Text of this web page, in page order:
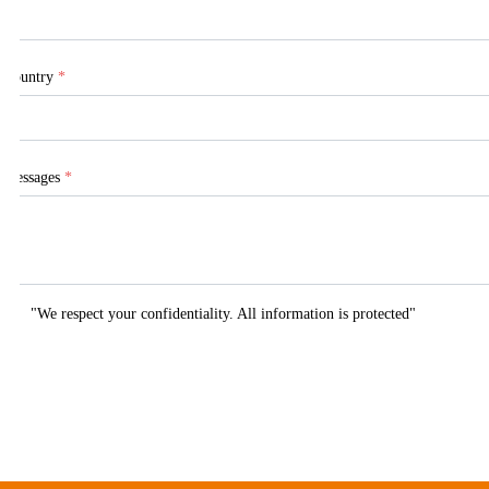
Country *
Messages *
"We respect your confidentiality. All information is protected"